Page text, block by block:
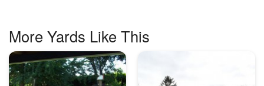
More Yards Like This